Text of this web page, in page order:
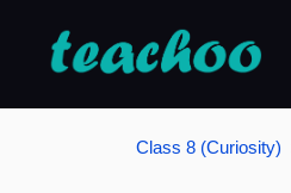
Class 8 (Curiosity)